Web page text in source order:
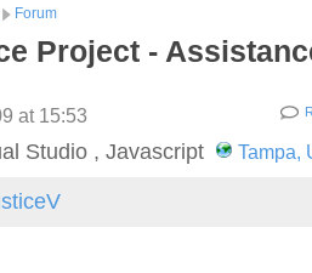
Forum
Project -
at 15:53
Studio , Javascript Tampa,